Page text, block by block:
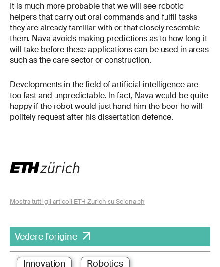
It is much more probable that we will see robotic
helpers that carry out oral commands and fulfil tasks
they are already familiar with or that closely resemble
them. Nava avoids making predictions as to how long it
will take before these applications can be used in areas
such as the care sector or construction.
Developments in the field of artificial intelligence are
too fast and unpredictable. In fact, Nava would be quite
happy if the robot would just hand him the beer he will
politely request after his dissertation defence.
Mostra tutti gli articoli ETH Zurich su Sciena.ch
Vedere l'origine
Innovation
Robotics